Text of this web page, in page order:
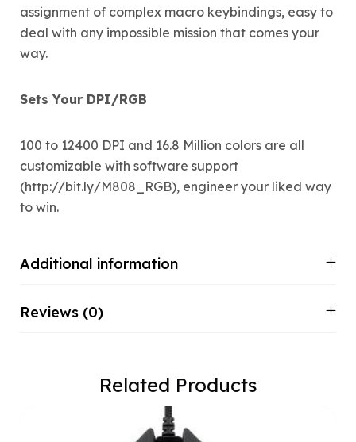
assignment of complex macro keybindings, easy to
deal with any impossible mission that comes your
way.
Sets Your DPI/RGB
100 to 12400 DPI and 16.8 Million colors are all
customizable with software support
(http://bit.ly/M808_RGB), engineer your liked way
to win.
Additional information
Reviews (0)
Related Products